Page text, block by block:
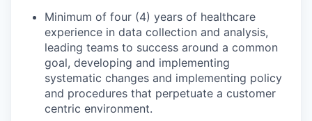
Minimum of four (4) years of healthcare
experience in data collection and analysis,
leading teams to success around a common
goal, developing and implementing
systematic changes and implementing policy
and procedures that perpetuate a customer
centric environment.